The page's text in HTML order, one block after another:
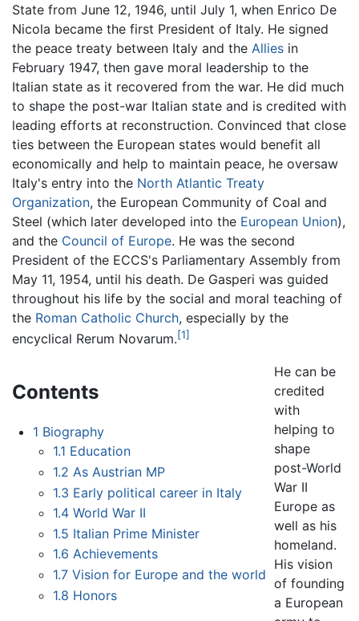
State from June 12, 1946, until July 1, when Enrico De
Nicola became the first President of Italy. He signed
the peace treaty between Italy and the Allies in
February 1947, then gave moral leadership to the
Italian state as it recovered from the war. He did much
to shape the post-war Italian state and is credited with
leading efforts at reconstruction. Convinced that close
ties between the European states would benefit all
economically and help to maintain peace, he oversaw
Italy's entry into the North Atlantic Treaty
Organization, the European Community of Coal and
Steel (which later developed into the European Union),
and the Council of Europe. He was the second
President of the ECCS's Parliamentary Assembly from
May 11, 1954, until his death. De Gasperi was guided
throughout his life by the social and moral teaching of
the Roman Catholic Church, especially by the
encyclical Rerum Novarum.[1]
Contents
1 Biography
1.1 Education
1.2 As Austrian MP
1.3 Early political career in Italy
1.4 World War II
1.5 Italian Prime Minister
1.6 Achievements
1.7 Vision for Europe and the world
1.8 Honors
He can be
credited
with
helping to
shape
post-World
War II
Europe as
well as his
homeland.
His vision
of founding
a European